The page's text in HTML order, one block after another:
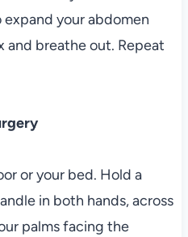
your abdomen
and breathe out. Repeat
or your bed. Hold a
in both hands, across
palms facing the